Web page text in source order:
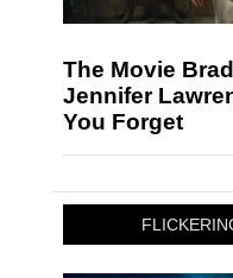
The Movie
Jennifer
You Forget